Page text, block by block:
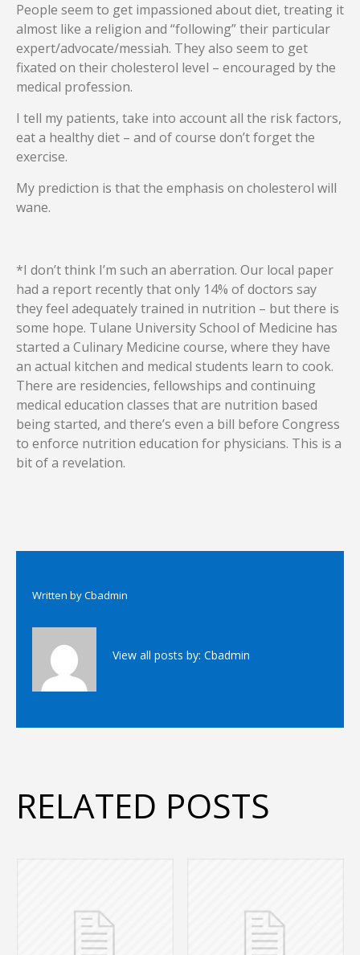
People seem to get impassioned about diet, treating it
almost like a religion and “following” their particular
expert/advocate/messiah. They also seem to get
fixated on their cholesterol level – encouraged by the
medical profession.
I tell my patients, take into account all the risk factors,
eat a healthy diet – and of course don’t forget the
exercise.
My prediction is that the emphasis on cholesterol will
wane.
*I don’t think I’m such an aberration. Our local paper
had a report recently that only 14% of doctors say
they feel adequately trained in nutrition – but there is
some hope. Tulane University School of Medicine has
started a Culinary Medicine course, where they have
an actual kitchen and medical students learn to cook.
There are residencies, fellowships and continuing
medical education classes that are nutrition based
being started, and there’s even a bill before Congress
to enforce nutrition education for physicians. This is a
bit of a revelation.
Written byCbadmin
View all posts by: Cbadmin
RELATED POSTS